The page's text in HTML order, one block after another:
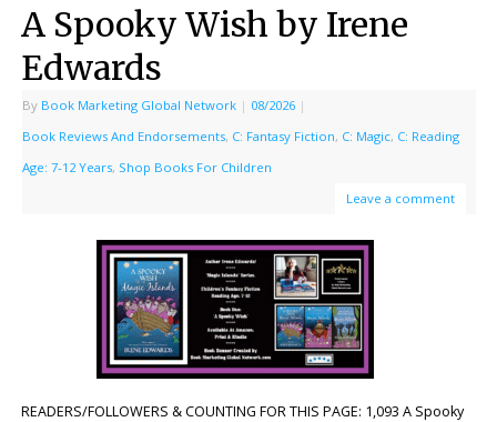
A Spooky Wish by Irene
Edwards
By Book Marketing Global Network | 08/2026 |
Book Reviews And Endorsements, C: Fantasy Fiction, C: Magic, C: Reading
Age: 7-12 Years, Shop Books For Children
Leave a comment
READERS/FOLLOWERS & COUNTING FOR THIS PAGE: 1,093 A Spooky